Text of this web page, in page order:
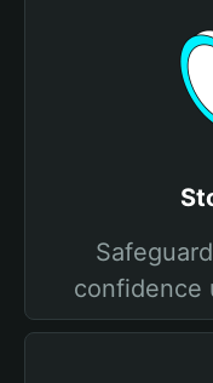
confidence